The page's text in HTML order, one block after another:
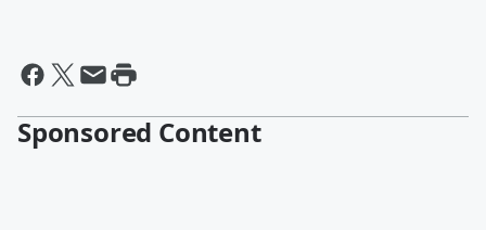
Sponsored Content